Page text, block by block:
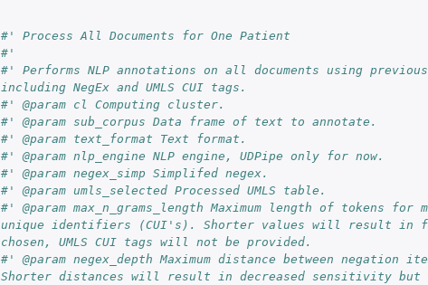
#' Process All Documents for One Patient
#'
#' Performs NLP annotations on all documents using
including NegEx and UMLS CUI tags.
#' @param cl Computing cluster.
#' @param sub_corpus Data frame of text to annotate.
#' @param text_format Text format.
#' @param nlp_engine NLP engine, UDPipe only for now.
#' @param negex_simp Simplifed negex.
#' @param umls_selected Processed UMLS table.
#' @param max_n_grams_length Maximum length of tokens for
unique identifiers (CUI's). Shorter values will result in
chosen, UMLS CUI tags will not be provided.
#' @param negex_depth Maximum distance between negation
Shorter distances will result in decreased sensitivity